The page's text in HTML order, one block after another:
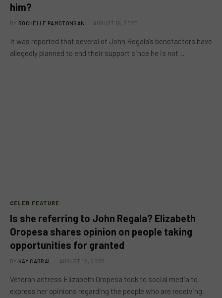
him?
BY ROCHELLE PAMOTONGAN AUGUST 16, 2020
It was reported that several of John Regala’s benefactors have
allegedly planned to end their support since he is not…
CELEB FEATURE
Is she referring to John Regala? Elizabeth
Oropesa shares opinion on people taking
opportunities for granted
BY KAY CABRAL AUGUST 12, 2020
Veteran actress Elizabeth Oropesa took to social media to
express her opinions regarding the people who are receiving